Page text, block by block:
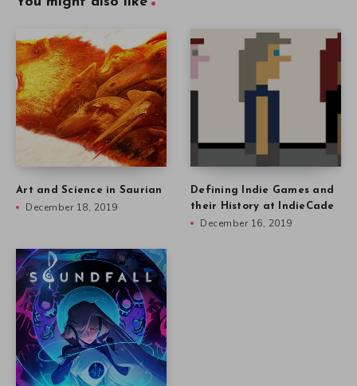
Art and Science in Saurian
December 18, 2019
Defining Indie Games and
their History at IndieCade
December 16, 2019